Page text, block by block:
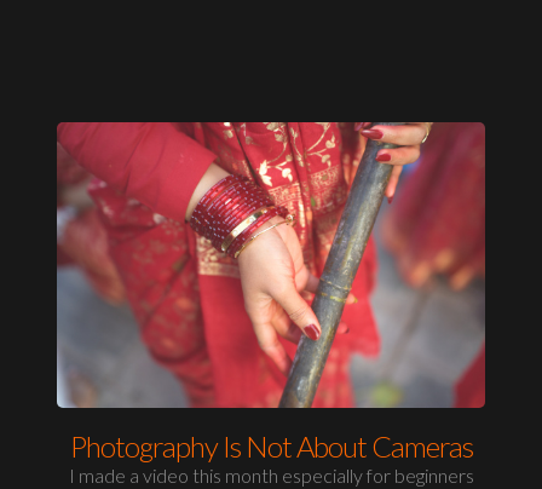
Photography Is Not About Cameras
I made a video this month especially for beginners